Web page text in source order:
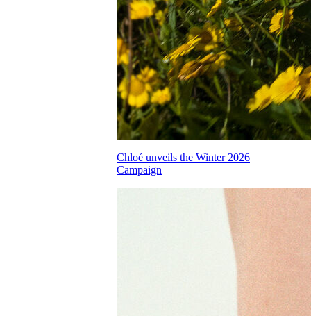
Chloé unveils the Winter 2026
Campaign